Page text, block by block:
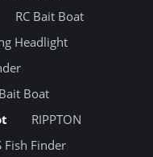
RC Bait Boat
Headlight
Boat
RIPPTON
Fish Finder